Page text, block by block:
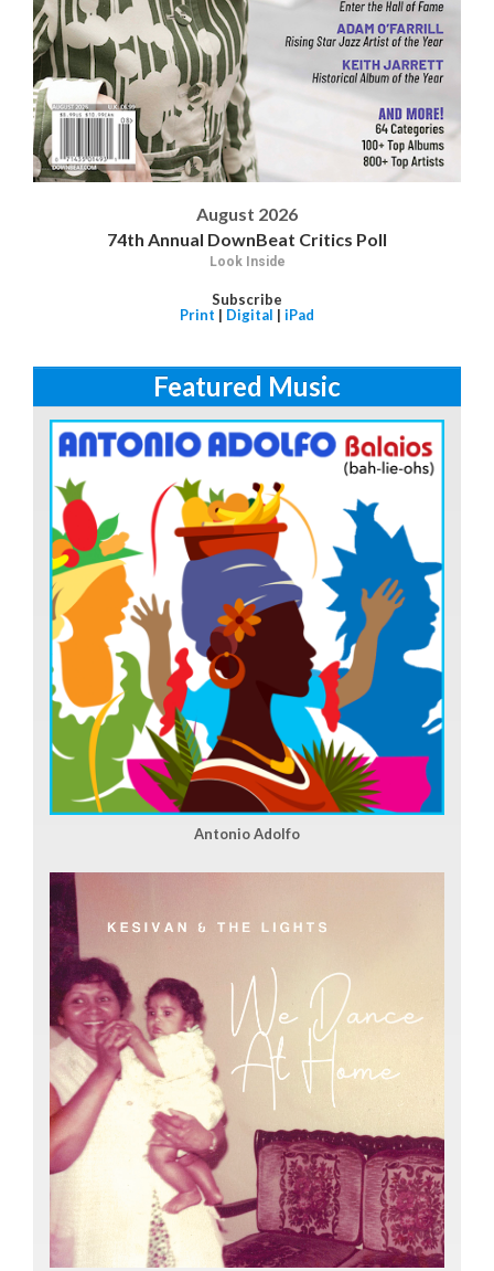
August 2026
74th Annual DownBeat Critics Poll
Look Inside
Subscribe
Print | Digital | iPad
Featured Music
Antonio Adolfo